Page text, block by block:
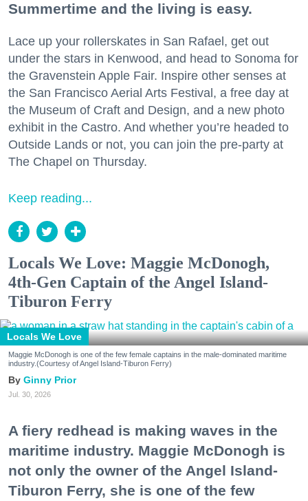
Summertime and the living is easy.
Lace up your rollerskates in San Rafael, get out
under the stars in Kenwood, and head to Sonoma for
the Gravenstein Apple Fair. Inspire other senses at
the San Francisco Aerial Arts Festival, a free day at
the Museum of Craft and Design, and a new photo
exhibit in the Castro. And whether you’re headed to
Outside Lands or not, you can join the pre-party at
The Chapel on Thursday.
Keep reading...
Locals We Love: Maggie McDonogh,
4th-Gen Captain of the Angel Island-
Tiburon Ferry
Locals We Love
Maggie McDonogh is one of the few female captains in the male-dominated maritime
industry.(Courtesy of Angel Island-Tiburon Ferry)
Ginny Prior
Jul. 30, 2026
A fiery redhead is making waves in the
maritime industry. Maggie McDonogh is
not only the owner of the Angel Island-
Tiburon Ferry, she is one of the few